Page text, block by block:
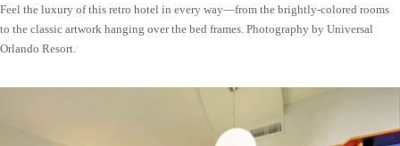
Feel the luxury of this retro hotel in every way—from the brightly-colored rooms
to the classic artwork hanging over the bed frames. Photography by Universal
Orlando Resort.